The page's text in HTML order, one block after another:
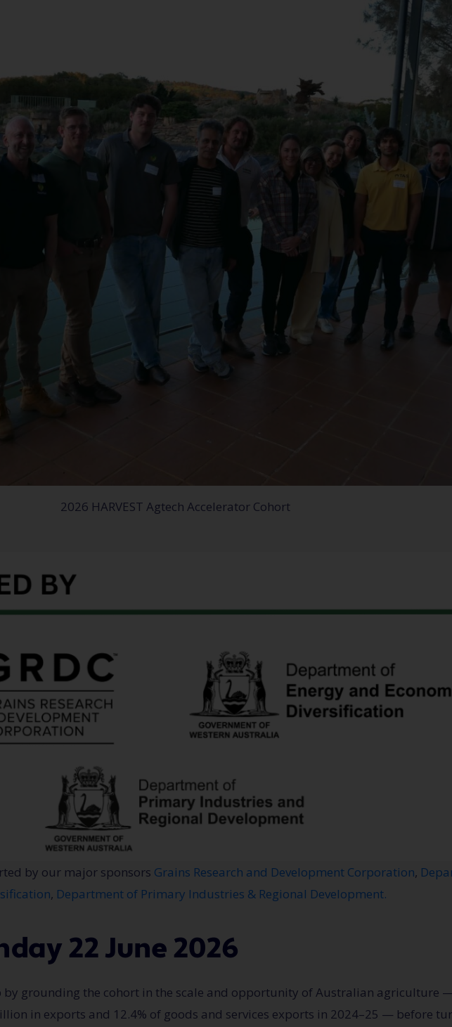
2026 HARVEST Agtech Accelerator Cohort
by our major sponsors Grains Research and Development Corporation,
, Department of Primary Industries & Regional Development.
22 June 2026
by grounding the cohort in the scale and opportunity of Australian agriculture
in exports and 12.4% of goods and services exports in 2024–25 — before